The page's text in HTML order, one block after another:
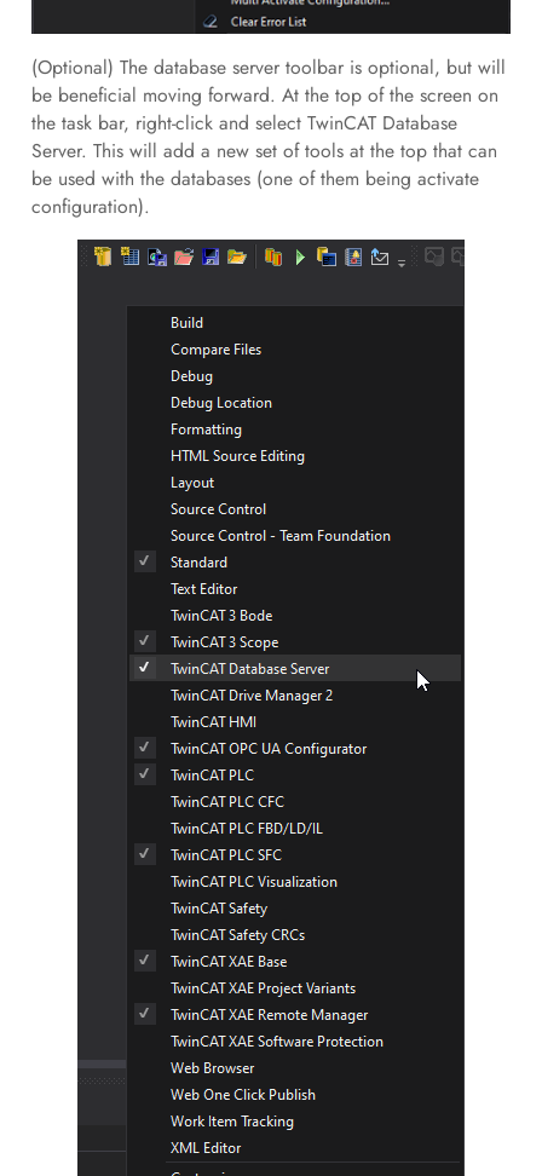
(Optional) The database server toolbar is optional, but will
be beneficial moving forward. At the top of the screen on
the task bar, right-click and select TwinCAT Database
Server. This will add a new set of tools at the top that can
be used with the databases (one of them being activate
configuration).